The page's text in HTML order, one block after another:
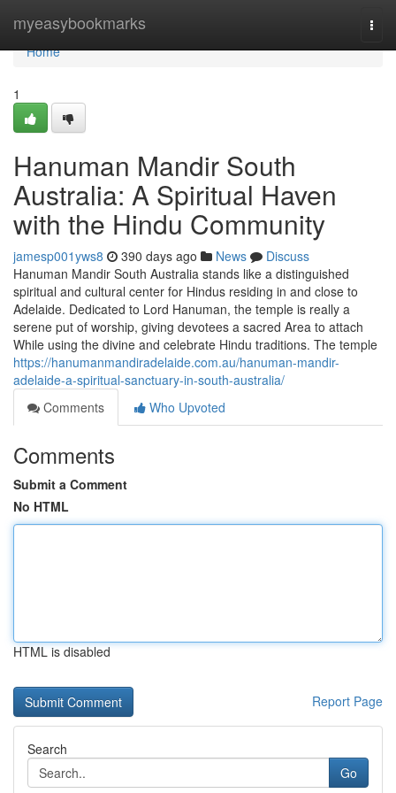
myeasybookmarks
Home
Home
1
Hanuman Mandir South
Australia: A Spiritual Haven
with the Hindu Community
jamesp001yws8 390 days ago News
Discuss
Hanuman Mandir South Australia stands like a distinguished
spiritual and cultural center for Hindus residing in and close to
Adelaide. Dedicated to Lord Hanuman, the temple is really a
serene put of worship, giving devotees a sacred Area to attach
While using the divine and celebrate Hindu traditions. The temple
https://hanumanmandiradelaide.com.au/hanuman-mandir-
adelaide-a-spiritual-sanctuary-in-south-australia/
Comments
Who Upvoted
Comments
Submit a Comment
No HTML
HTML is disabled
Report Page
Search
Go